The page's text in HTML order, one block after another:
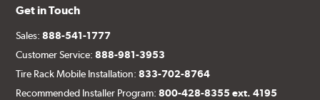
Get in Touch
Sales:888-541-1777
Customer Service:888-981-3953
Tire Rack Mobile Installation:833-702-8764
Recommended Installer Program:800-428-8355 ext. 4195